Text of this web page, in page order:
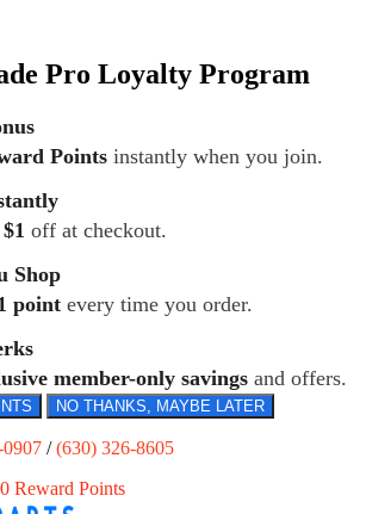
Loyalty Program
Points instantly when you join.
off at checkout.
Shop
point every time you order.
member-only savings and offers.
NO THANKS, MAYBE LATER
/(630) 326-8605
Reward Points